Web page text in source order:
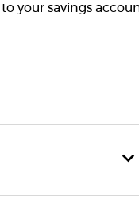
your savings